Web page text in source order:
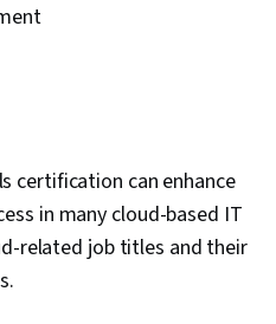
certification can enhance
in many cloud-based IT
related job titles and their